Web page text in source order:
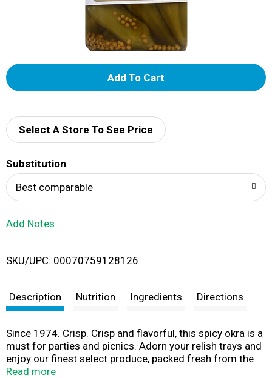
A
d
i
t
Select A Store To See Price
Substitution
Best comparable
Add Notes
SKU/UPC: 00070759128126
Description Nutrition Ingredients Directions
Since 1974. Crisp. Crisp and flavorful, this spicy okra is a
must for parties and picnics. Adorn your relish trays and
enjoy our finest select produce, packed fresh from the
field to ensure mouth-watering satisfaction. Product of
Read more